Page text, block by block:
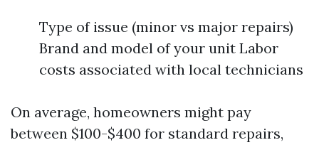
Type of issue (minor vs major repairs)
Brand and model of your unit Labor
costs associated with local technicians
On average, homeowners might pay
between $100-$400 for standard repairs,